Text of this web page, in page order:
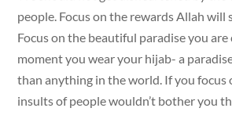
people. Focus on the rewards Allah will
Focus on the beautiful paradise you
moment you wear your hijab- a
than anything in the world. If you focus
insults of people wouldn’t bother you